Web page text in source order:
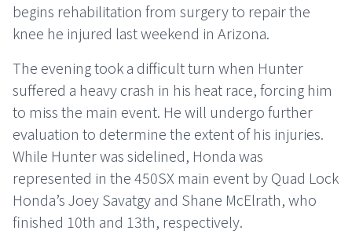
begins rehabilitation from surgery to repair the
knee he injured last weekend in Arizona.
The evening took a difficult turn when Hunter
suffered a heavy crash in his heat race, forcing him
to miss the main event. He will undergo further
evaluation to determine the extent of his injuries.
While Hunter was sidelined, Honda was
represented in the 450SX main event by Quad Lock
Honda’s Joey Savatgy and Shane McElrath, who
finished 10th and 13th, respectively.